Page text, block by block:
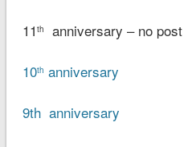
11 th anniversary – no post
10th anniversary
9th anniversary